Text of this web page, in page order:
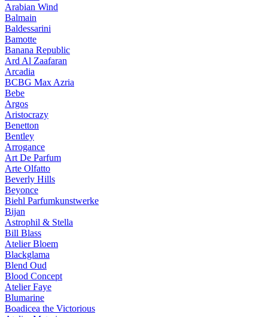
Arabian Wind
Balmain
Baldessarini
Bamotte
Banana Republic
Ard Al Zaafaran
Arcadia
BCBG Max Azria
Bebe
Argos
Aristocrazy
Benetton
Bentley
Arrogance
Art De Parfum
Arte Olfatto
Beverly Hills
Beyonce
Biehl Parfumkunstwerke
Bijan
Astrophil & Stella
Bill Blass
Atelier Bloem
Blackglama
Blend Oud
Blood Concept
Atelier Faye
Blumarine
Boadicea the Victorious